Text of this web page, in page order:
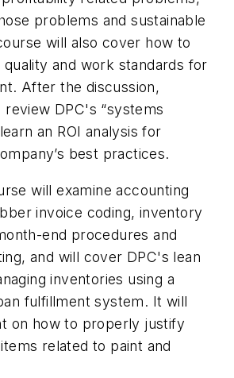
problems and sustainable
will also cover how to
quality and work standards for
After the discussion,
DPC's “systems
an ROI analysis for
best practices.
will examine accounting
invoice coding, inventory
end procedures and
and will cover DPC's lean
inventories using a
fulfillment system. It will
on how to properly justify
related to paint and